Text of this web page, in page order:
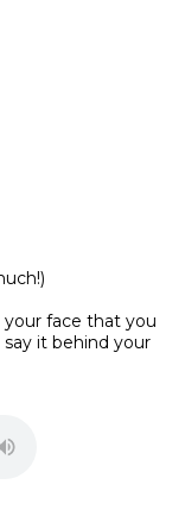
face that you
it behind your